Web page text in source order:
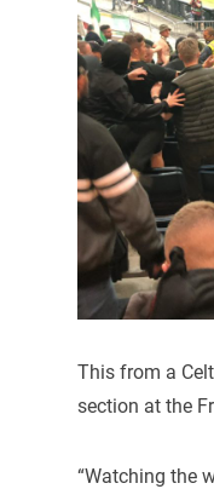
This from a
section at the
“Watching the